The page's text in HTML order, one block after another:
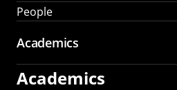
People
Academics
Academics